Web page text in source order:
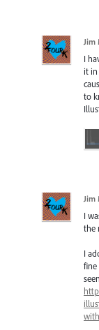
Jim
I
it
to
Jim
I
the
I
fine